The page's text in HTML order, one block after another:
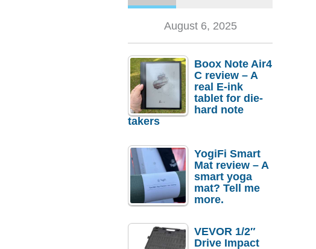
August 6, 2025
Boox Note Air4
C review – A
real E-ink
tablet for die-
hard note
takers
YogiFi Smart
Mat review – A
smart yoga
mat? Tell me
more.
VEVOR 1/2″
Drive Impact